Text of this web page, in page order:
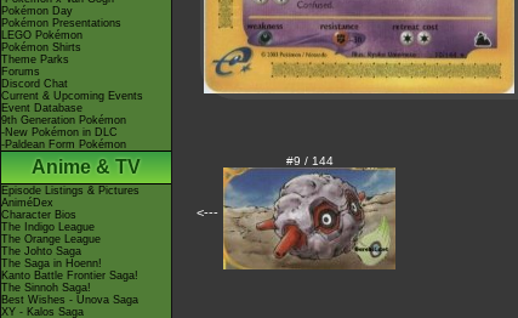
Pokémon Day
Pokémon Presentations
LEGO Pokémon
Pokémon Shirts
Theme Parks
Forums
Discord Chat
Current & Upcoming Events
Event Database
9th Generation Pokémon
-New Pokémon in DLC
-Paldean Form Pokémon
Anime & TV
Episode Listings & Pictures
AniméDex
Character Bios
The Indigo League
The Orange League
The Johto Saga
The Saga in Hoenn!
Kanto Battle Frontier Saga!
The Sinnoh Saga!
Best Wishes - Unova Saga
XY - Kalos Saga
<---
#9 / 144